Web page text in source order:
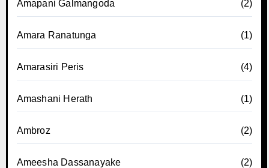
Amapani Galmangoda (2)
Amara Ranatunga (1)
Amarasiri Peris (4)
Amashani Herath (1)
Ambroz (2)
Ameesha Dassanayake (2)